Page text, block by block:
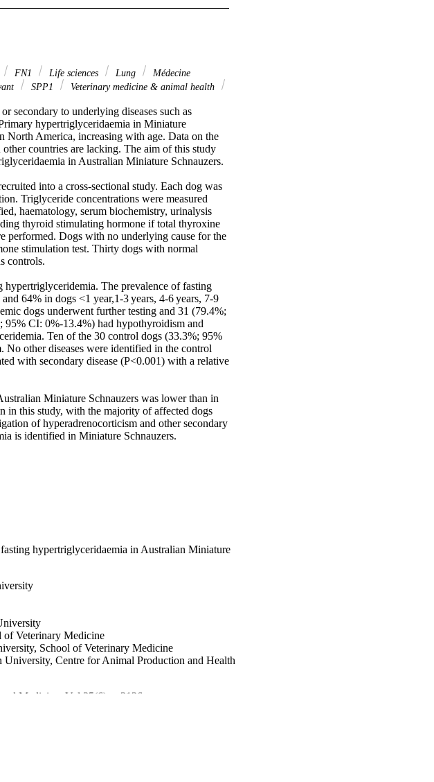
FN1 Life sciences Lung
Médecine
SPP1
Veterinary medicine & animal health
secondary to underlying diseases such as
hypertriglyceridaemia in Miniature
North America, increasing with age. Data on the
countries are lacking. The aim of this study
in Australian Miniature Schnauzers.
into a cross-sectional study. Each dog was
Triglyceride concentrations were measured
haematology, serum biochemistry, urinalysis
thyroid stimulating hormone if total thyroxine
performed. Dogs with no underlying cause for the
stimulation test. Thirty dogs with normal
controls.
The prevalence of fasting
64% in dogs <1 year,1-3 years, 4-6 years, 7-9
dogs underwent further testing and 31 (79.4%;
CI: 0%-13.4%) had hypothyroidism and
Ten of the 30 control dogs (33.3%; 95%
other diseases were identified in the control
with secondary disease (P<0.001) with a relative
Miniature Schnauzers was lower than in
in this study, with the majority of affected dogs
of hyperadrenocorticism and other secondary
is identified in Miniature Schnauzers.
fasting hypertriglyceridaemia in Australian Miniature
of Veterinary Medicine
School of Veterinary Medicine
University, Centre for Animal Production and Health
Medicine, Vol.35(6), p.3126